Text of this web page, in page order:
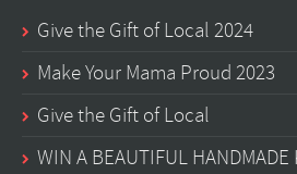
Give the Gift of Local 2024
Make Your Mama Proud 2023
Give the Gift of Local
WIN A BEAUTIFUL HANDMADE